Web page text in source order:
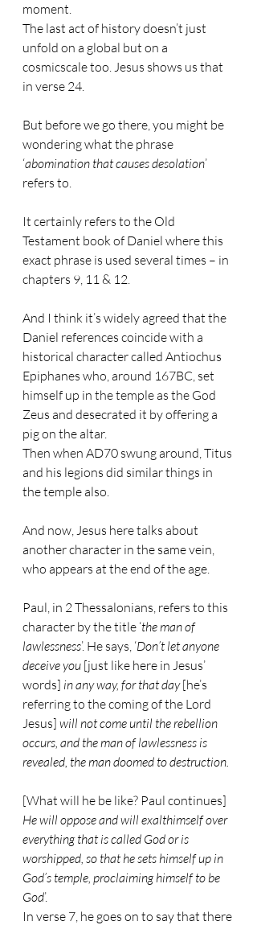
moment.
The last act of history doesn’t just
unfold on a global but on a
cosmicscale too. Jesus shows us that
in verse 24.
But before we go there, you might be
wondering what the phrase
‘abomination that causes desolation’
refers to.
It certainly refers to the Old
Testament book of Daniel where this
exact phrase is used several times – in
chapters 9, 11 & 12.
And I think it’s widely agreed that the
Daniel references coincide with a
historical character called Antiochus
Epiphanes who, around 167BC, set
himself up in the temple as the God
Zeus and desecrated it by offering a
pig on the altar.
Then when AD70 swung around, Titus
and his legions did similar things in
the temple also.
And now, Jesus here talks about
another character in the same vein,
who appears at the end of the age.
Paul, in 2 Thessalonians, refers to this
character by the title ‘the man of
lawlessness’. He says, ‘Don’t let anyone
deceive you [just like here in Jesus’
words] in any way, for that day [he’s
referring to the coming of the Lord
Jesus] will not come until the rebellion
occurs, and the man of lawlessness is
revealed, the man doomed to destruction.
[What will he be like? Paul continues]
He will oppose and will exalthimself over
everything that is called God or is
worshipped, so that he sets himself up in
God’s temple, proclaiming himself to be
God’.
In verse 7, he goes on to say that there